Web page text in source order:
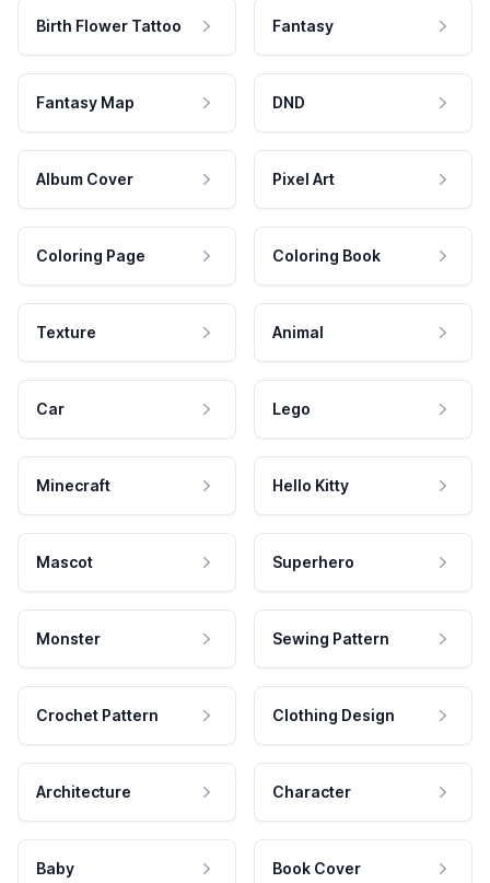
Birth Flower Tattoo Fantasy
Fantasy Map DND
Album Cover Pixel Art
Coloring Page Coloring Book
Texture Animal
Car Lego
Minecraft Hello Kitty
Mascot Superhero
Monster Sewing Pattern
Crochet Pattern Clothing Design
Architecture Character
Baby Book Cover